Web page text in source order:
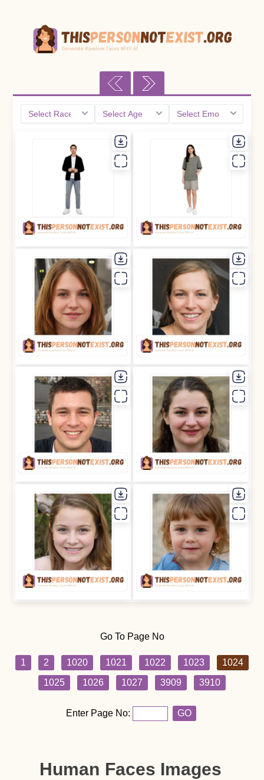
Go To Page No
1 2 1020 1021 1022 1023
1024
1025
1026 1027 3909 3910
Enter Page No: GO
Human Faces Images